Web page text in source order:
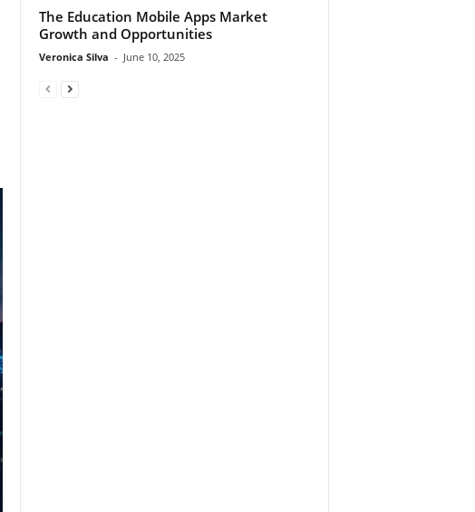
The Education Mobile Apps Market
Growth and Opportunities
Veronica Silva - June 10, 2025